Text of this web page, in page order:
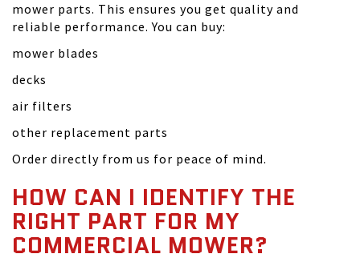
mower parts. This ensures you get quality and
reliable performance. You can buy:
mower blades
decks
air filters
other replacement parts
Order directly from us for peace of mind.
HOW CAN I IDENTIFY THE
RIGHT PART FOR MY
COMMERCIAL MOWER?